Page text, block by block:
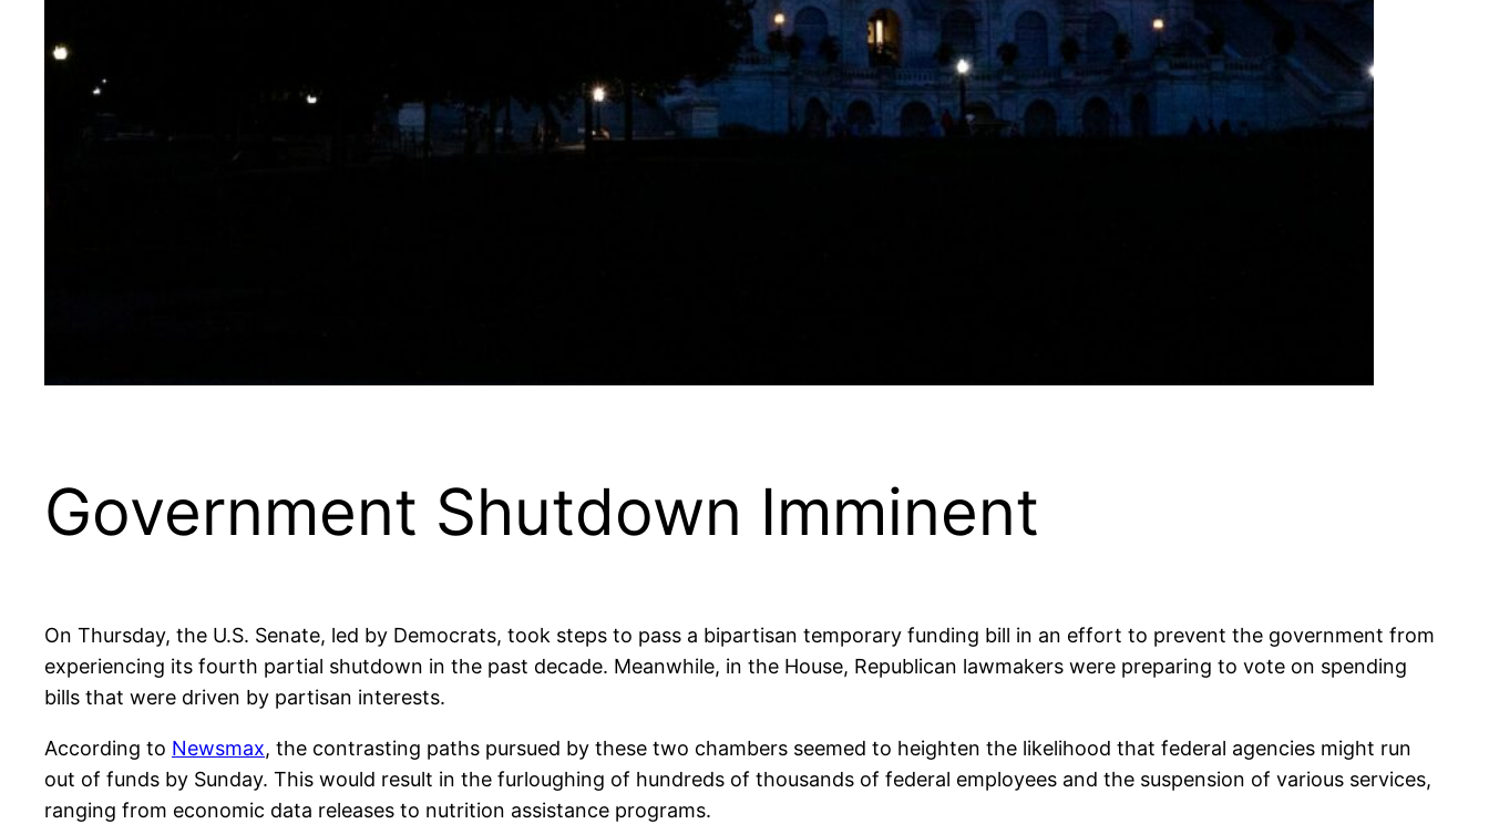
Government Shutdown Imminent
On Thursday, the U.S. Senate, led by Democrats, took steps to pass a bipartisan temporary funding bill in an effort to prevent the government from
experiencing its fourth partial shutdown in the past decade. Meanwhile, in the House, Republican lawmakers were preparing to vote on spending
bills that were driven by partisan interests.
According to Newsmax, the contrasting paths pursued by these two chambers seemed to heighten the likelihood that federal agencies might run
out of funds by Sunday. This would result in the furloughing of hundreds of thousands of federal employees and the suspension of various services,
ranging from economic data releases to nutrition assistance programs.